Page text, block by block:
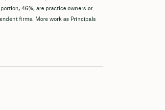
46%, are practice owners or
firms. More work as Principals